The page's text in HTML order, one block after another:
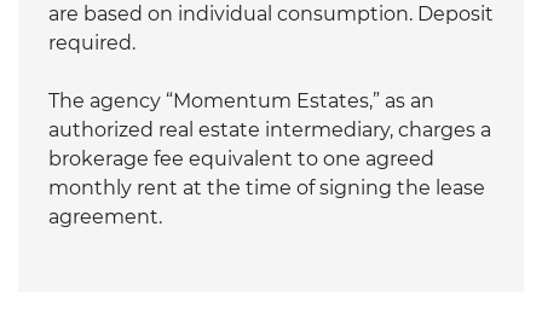
are based on individual consumption. Deposit
required.
The agency “Momentum Estates,” as an
authorized real estate intermediary, charges a
brokerage fee equivalent to one agreed
monthly rent at the time of signing the lease
agreement.